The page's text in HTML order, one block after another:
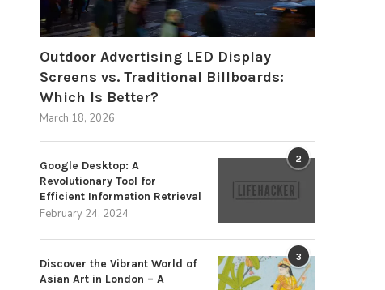
Outdoor Advertising LED Display
Screens vs. Traditional Billboards:
Which Is Better?
March 18, 2026
2
Google Desktop: A
Revolutionary Tool for
Efficient Information Retrieval
February 24, 2024
3
Discover the Vibrant World of
Asian Art in London – A